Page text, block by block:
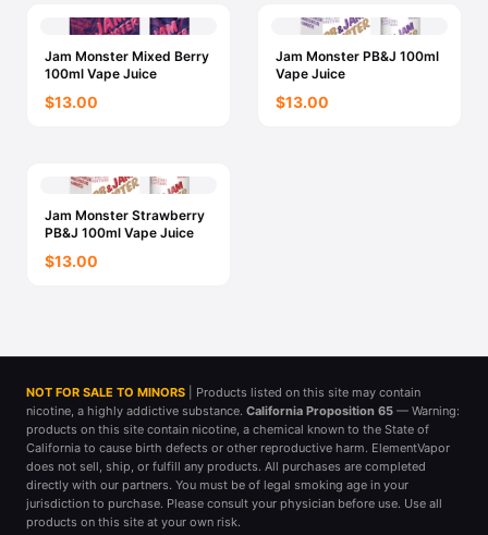
Jam Monster Mixed Berry
100ml Vape Juice
$13.00
Jam Monster PB&J 100ml
Vape Juice
$13.00
Jam Monster Strawberry
PB&J 100ml Vape Juice
$13.00
NOT FOR SALE TO MINORS
| Products listed on this site may contain
nicotine, a highly addictive substance. California Proposition 65 — Warning:
products on this site contain nicotine, a chemical known to the State of
California to cause birth defects or other reproductive harm. ElementVapor
does not sell, ship, or fulfill any products. All purchases are completed
directly with our partners. You must be of legal smoking age in your
jurisdiction to purchase. Please consult your physician before use. Use all
products on this site at your own risk.